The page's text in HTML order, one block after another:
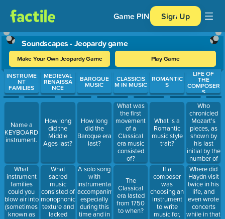
Game PIN Sign Up
Soundscapes - Jeopardy game
Make Your Own Jeopardy Game Play Game
Use arrow keys to move between questions. Press Enter or
INSTRUME
NT
FAMILIES
Name a
KEYBOARD
instrument.
What
instrument
families
could you
blow air into
(sometimes
known as
MEDIEVAL
RENAISSA
NCE
How long
did the
Middle
Ages last?
What
sacred
music
consisted of
monophonic
texture and
lacked
BAROQUE
MUSIC
How long
did the
Baroque era
last?
A solo song
with
instrumental
accompaniment,
especially
during this
time and in
CLASSICIS
M IN MUSIC
What was
the first
movement
of a
Classical
era music
consisted
of?
The
Classical
era lasted
from 1750
to when?
ROMANTIC
S
What is a
Romantic
music style
trait?
If a
composer
was
choosing an
instrument
to write
music for,
LIFE OF
THE
COMPOSER
S
Who
chronicled
Mozart's
pieces, as
shown by
his last
initial by the
number of
Mozart's
music in his
catalog?
Where did
Haydn visit
twice in his
life, and
even wrote
concerts
while in that